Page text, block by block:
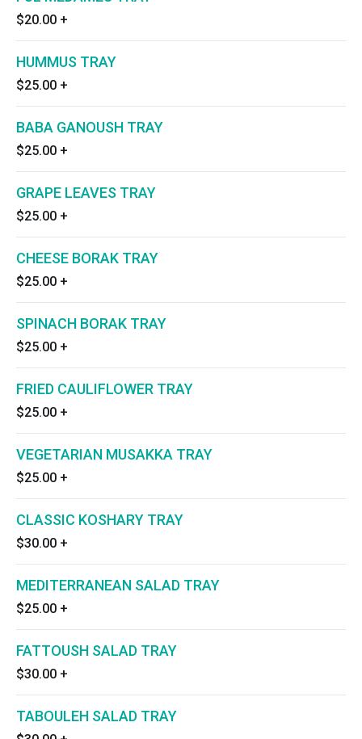
$20.00 +
HUMMUS TRAY
$25.00 +
BABA GANOUSH TRAY
$25.00 +
GRAPE LEAVES TRAY
$25.00 +
CHEESE BORAK TRAY
$25.00 +
SPINACH BORAK TRAY
$25.00 +
FRIED CAULIFLOWER TRAY
$25.00 +
VEGETARIAN MUSAKKA TRAY
$25.00 +
CLASSIC KOSHARY TRAY
$30.00 +
MEDITERRANEAN SALAD TRAY
$25.00 +
FATTOUSH SALAD TRAY
$30.00 +
TABOULEH SALAD TRAY